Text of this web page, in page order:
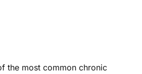
the most common chronic